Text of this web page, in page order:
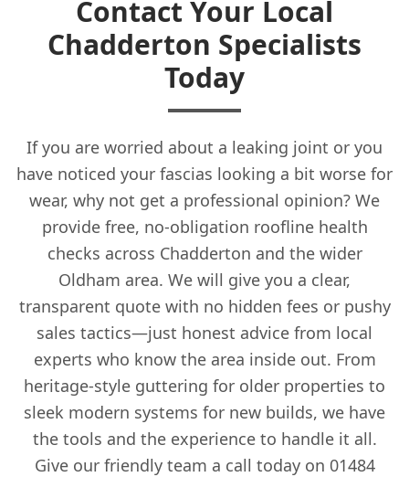
Contact Your Local
Chadderton Specialists
Today
If you are worried about a leaking joint or you
have noticed your fascias looking a bit worse for
wear, why not get a professional opinion? We
provide free, no-obligation roofline health
checks across Chadderton and the wider
Oldham area. We will give you a clear,
transparent quote with no hidden fees or pushy
sales tactics—just honest advice from local
experts who know the area inside out. From
heritage-style guttering for older properties to
sleek modern systems for new builds, we have
the tools and the experience to handle it all.
Give our friendly team a call today on 01484